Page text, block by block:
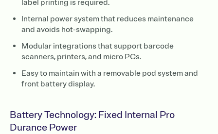
label printing is required.
Internal power system that reduces maintenance
and avoids hot-swapping.
Modular integrations that support barcode
scanners, printers, and micro PCs.
Easy to maintain with a removable pod system and
front battery display.
Battery Technology: Fixed Internal Pro
Durance Power